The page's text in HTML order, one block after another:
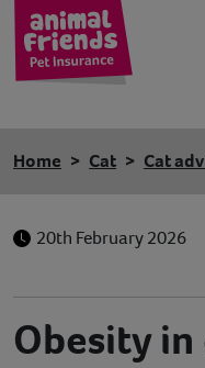
Horse
Save animals with us
Pet tools & resources
Home Cat Cat
20th February 2026
Obesity